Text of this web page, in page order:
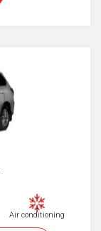
Air conditioning